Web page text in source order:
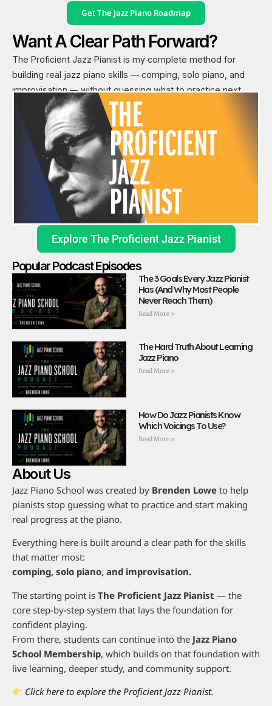
Get The Jazz Piano Roadmap
Want A Clear Path Forward?
The Proficient Jazz Pianist is my complete method for
building real jazz piano skills — comping, solo piano, and
improvisation — without guessing what to practice next.
Explore The Proficient Jazz Pianist
Popular Podcast Episodes
The 3 Goals Every Jazz Pianist
Has (And Why Most People
Never Reach Them)
Read More »
The Hard Truth About Learning
Jazz Piano
Read More »
How Do Jazz Pianists Know
Which Voicings To Use?
Read More »
About Us
Jazz Piano School was created by Brenden Lowe to help
pianists stop guessing what to practice and start making
real progress at the piano.
Everything here is built around a clear path for the skills
that matter most:
comping, solo piano, and improvisation.
The starting point is The Proficient Jazz Pianist — the
core step-by-step system that lays the foundation for
confident playing.
From there, students can continue into the Jazz Piano
School Membership, which builds on that foundation with
live learning, deeper study, and community support.
Click here to explore the Proficient Jazz Pianist.